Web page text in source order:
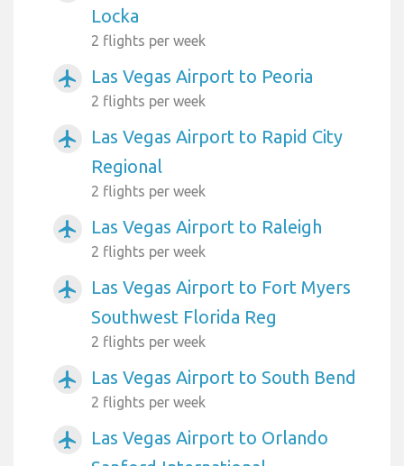
Locka
2 flights per week
airplanemode_active Las Vegas Airport to Peoria
2 flights per week
airplanemode_active
Las Vegas Airport to Rapid City
Regional
2 flights per week
airplanemode_active Las Vegas Airport to Raleigh
2 flights per week
airplanemode_active
Las Vegas Airport to Fort Myers
Southwest Florida Reg
2 flights per week
airplanemode_active Las Vegas Airport to South Bend
2 flights per week
airplanemode_active
Las Vegas Airport to Orlando